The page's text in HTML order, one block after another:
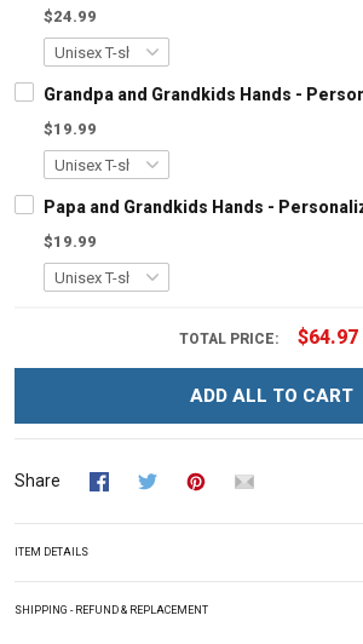
$24.99
Grandpa and Grandkids Hands -
$19.99
Papa and Grandkids Hands -
$19.99
TOTAL PRICE: $64.97
ADD ALL TO CART
Share
ITEM DETAILS
SHIPPING - REFUND & REPLACEMENT